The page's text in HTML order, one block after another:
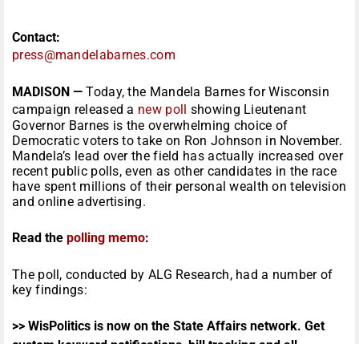
Contact:
press@mandelabarnes.com
MADISON — Today, the Mandela Barnes for Wisconsin
campaign released a new poll
showing Lieutenant
Governor Barnes is the overwhelming choice of
Democratic voters to take on Ron Johnson in November.
Mandela’s lead over the field has actually increased over
recent public polls, even as other candidates in the race
have spent millions of their personal wealth on television
and online advertising.
Read the polling memo:
The poll, conducted by ALG Research, had a number of
key findings:
>> WisPolitics is now on the State Affairs network. Get